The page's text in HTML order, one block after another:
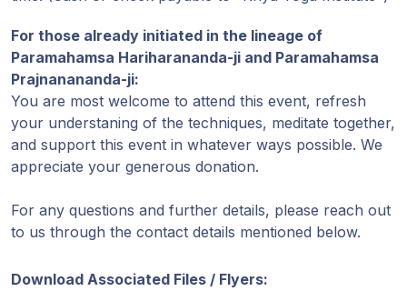
For those already initiated in the lineage of
Paramahamsa Hariharananda-ji and Paramahamsa
Prajnanananda-ji:
You are most welcome to attend this event, refresh
your understaning of the techniques, meditate together,
and support this event in whatever ways possible. We
appreciate your generous donation.
For any questions and further details, please reach out
to us through the contact details mentioned below.
Download Associated Files / Flyers: